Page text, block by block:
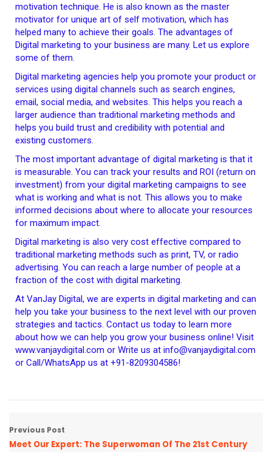
motivation technique. He is also known as the master
motivator for unique art of self motivation, which has
helped many to achieve their goals. The advantages of
Digital marketing to your business are many. Let us explore
some of them.
Digital marketing agencies help you promote your product or
services using digital channels such as search engines,
email, social media, and websites. This helps you reach a
larger audience than traditional marketing methods and
helps you build trust and credibility with potential and
existing customers.
The most important advantage of digital marketing is that it
is measurable. You can track your results and ROI (return on
investment) from your digital marketing campaigns to see
what is working and what is not. This allows you to make
informed decisions about where to allocate your resources
for maximum impact.
Digital marketing is also very cost effective compared to
traditional marketing methods such as print, TV, or radio
advertising. You can reach a large number of people at a
fraction of the cost with digital marketing.
At VanJay Digital, we are experts in digital marketing and can
help you take your business to the next level with our proven
strategies and tactics. Contact us today to learn more
about how we can help you grow your business online! Visit
www.vanjaydigital.com or Write us at info@vanjaydigital.com
or Call/WhatsApp us at +91-8209304586!
Previous Post
Meet Our Expert: The Superwoman Of The 21st Century